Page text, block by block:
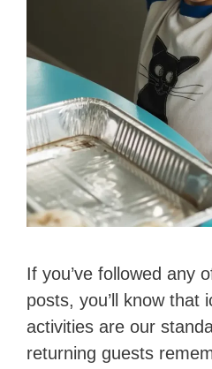
If you’ve followed any
posts, you’ll know that
activities are our
returning guests